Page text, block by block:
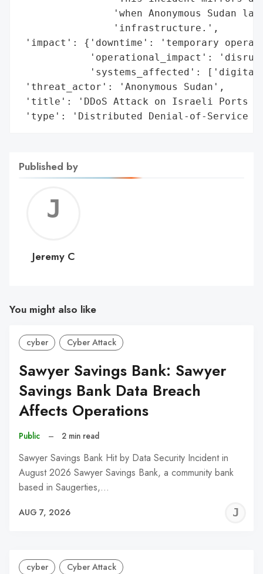
'when Anonymous Sudan
                'infrastructure.',
'impact': {'downtime': 'temporary
'operational_impact':
'systems_affected':
'threat_actor': 'Anonymous Sudan',
'title': 'DDoS Attack on Israeli Ports by
'type': 'Distributed Denial-of-Service
Published by
C
Jeremy C
You might also like
cyber Cyber Attack
Sawyer Savings Bank: Sawyer
Savings Bank Data Breach
Affects Operations
Public – 2 min read
Sawyer Savings Bank Hit by Data Security Incident in
August 2026 Sawyer Savings Bank, a community bank
based in Saugerties,…
AUG 7, 2026
cyber Cyber Attack